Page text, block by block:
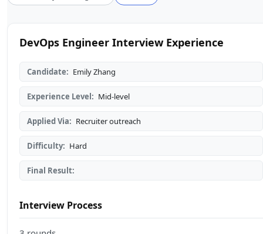
DevOps Engineer Interview Experience
Candidate: Emily Zhang
Experience Level: Mid-level
Applied Via: Recruiter outreach
Difficulty: Hard
Final Result:
Interview Process